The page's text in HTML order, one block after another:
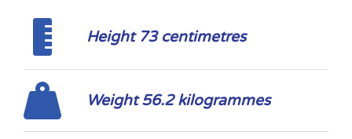
Height 73 centimetres
Weight 56.2 kilogrammes